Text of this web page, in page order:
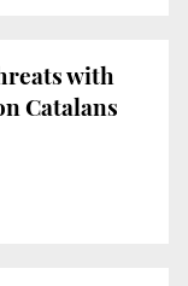
with
Catalans